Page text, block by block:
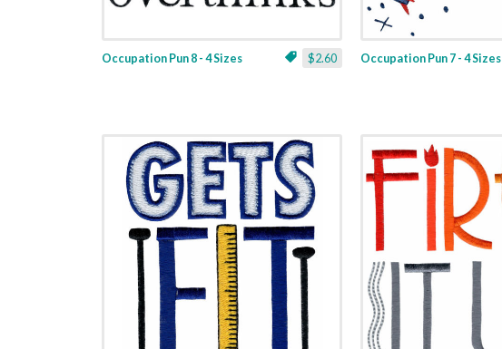
$2.60
Occupation Pun 8 - 4 Sizes Occupation Pun 7 - 4 Sizes